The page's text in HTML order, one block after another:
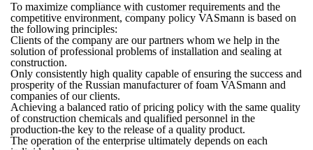
To maximize compliance with customer requirements and the
competitive environment, company policy VASmann is based on
the following principles:
Clients of the company are our partners whom we help in the
solution of professional problems of installation and sealing at
construction.
Only consistently high quality capable of ensuring the success and
prosperity of the Russian manufacturer of foam VASmann and
companies of our clients.
Achieving a balanced ratio of pricing policy with the same quality
of construction chemicals and qualified personnel in the
production-the key to the release of a quality product.
The operation of the enterprise ultimately depends on each